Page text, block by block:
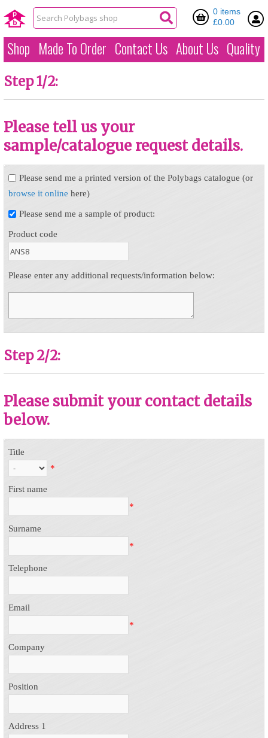
0 items
£0.00
Shop Made To Order Contact Us About Us Quality
Step 1/2:
Please tell us your
sample/catalogue request details.
Please send me a printed version of the Polybags catalogue (or
browse it online here)
Please send me a sample of product:
Product code
Please enter any additional requests/information below:
Step 2/2:
Please submit your contact details
below.
Title
*
First name
*
Surname
*
Telephone
Email
*
Company
Position
Address 1